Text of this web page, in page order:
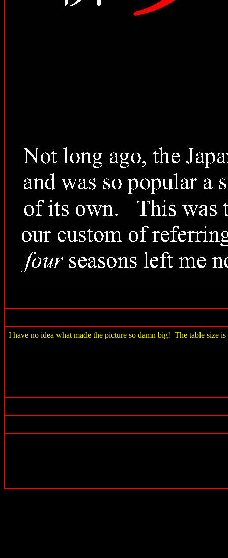
I have no idea what made the picture so damn big! The table size